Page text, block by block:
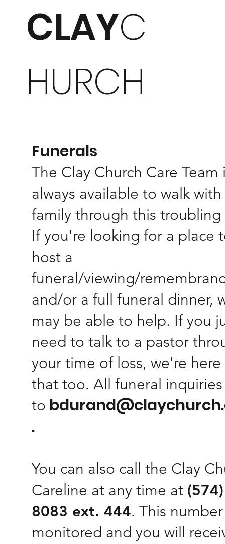
Funerals
The Clay Church Care Team
always available to walk
family through this
If you're looking for a place
host a
funeral/viewing/
and/or a full funeral dinner,
may be able to help. If you
need to talk to a pastor
your time of loss, we're
that too. All funeral
to
.
You can also call the Clay
Careline at any time at
8083 ext. 444. This
monitored and you will
CLAYC
HURCH